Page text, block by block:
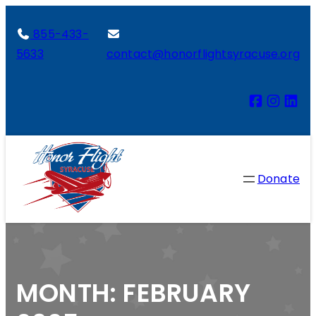
855-433-
5633
contact@honorflightsyracuse.org
Donate
MONTH: FEBRUARY